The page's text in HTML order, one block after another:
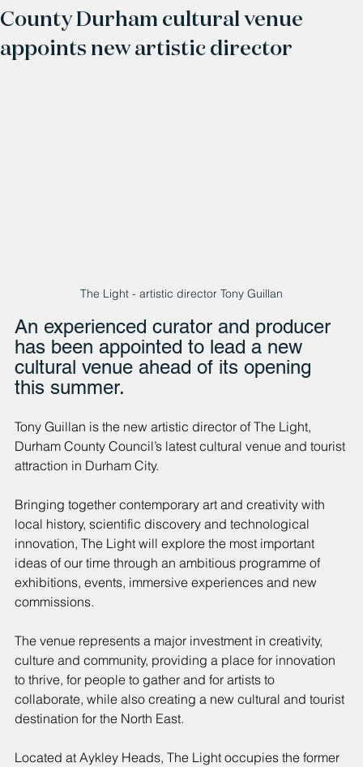
County Durham cultural venue
appoints new artistic director
The Light - artistic director Tony Guillan
An experienced curator and producer
has been appointed to lead a new
cultural venue ahead of its opening
this summer.
Tony Guillan is the new artistic director of The Light,
Durham County Council’s latest cultural venue and tourist
attraction in Durham City.
Bringing together contemporary art and creativity with
local history, scientific discovery and technological
innovation, The Light will explore the most important
ideas of our time through an ambitious programme of
exhibitions, events, immersive experiences and new
commissions.
The venue represents a major investment in creativity,
culture and community, providing a place for innovation
to thrive, for people to gather and for artists to
collaborate, while also creating a new cultural and tourist
destination for the North East.
Located at Aykley Heads, The Light occupies the former